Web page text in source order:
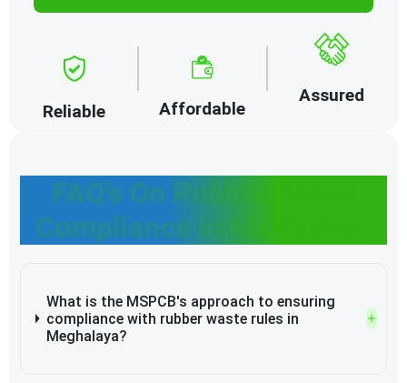
FAQ’s On Rubber Waste
Compliance in Meghalaya
What is the MSPCB's approach to ensuring
compliance with rubber waste rules in
Meghalaya?
Reliable Affordable
Assured